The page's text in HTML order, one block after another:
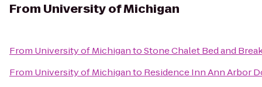
From University of Michigan
From University of MichigantoStone Chalet Bed and
From University of Michiganto Residence Inn Ann Arbor